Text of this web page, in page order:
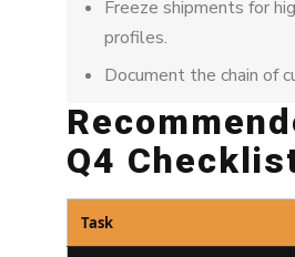
Freeze shipments for
profiles.
Document the chain of
Q4
Task